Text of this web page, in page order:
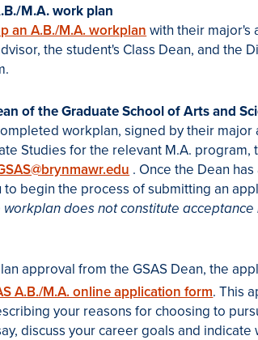
M.A. work plan
an A.B./M.A. workplanwith their major's
the student's Class Dean, and the
of the Graduate School of Arts and
workplan, signed by their major
Studies for the relevant M.A.
. Once the Dean
begin the process of submitting an
does not constitute acceptance
approval from the GSAS Dean, the
A.B./M.A. online application form. This
your reasons for choosing to
discuss your career goals and